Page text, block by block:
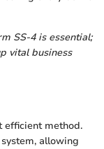
SS-4 is essential;
vital business
efficient method.
allowing